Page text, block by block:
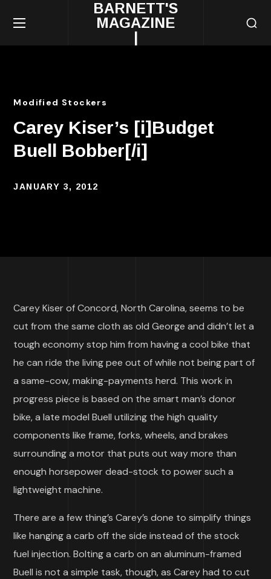
BARNETT'S
MAGAZINE
|
Modified Stockers
Carey Kiser’s [i]Budget
Buell Bobber[/i]
JANUARY 3, 2012
Carey Kiser of Concord, North Carolina, seems to be
cut from the same cloth as old George and didn’t let a
tough economy stop him from having a cool bike that
he can ride the living pee out of while not being part of
a same-cow, making-payments herd. This work in
progress piece is based on the smart man’s donor
bike, a late model Buell utilizing the high quality
components like frame, forks, wheels, and brakes
surrounding a motor that puts out way more than
enough horsepower dead-stock to power such a
lightweight machine.
There are a few thing’s Carey’s done to simplify things
like hanging a carb off the side instead of the stock
fuel injection. Bolting a carb on an aluminum-framed
Buell is not a simple task, though, as Carey had to cut